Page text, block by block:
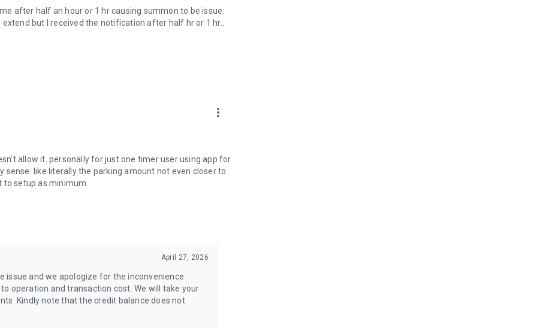
after half an hour or 1 hr causing summon to be issue.
but I received the notification after half hr or 1 hr..
more_vert
allow it. personally for just one timer user using app for
like literally the parking amount not even closer to
setup as minimum.
April 27, 2026
issue and we apologize for the inconvenience
operation and transaction cost. We will take your
Kindly note that the credit balance does not